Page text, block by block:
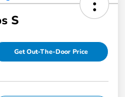
S
Get Out-The-Door Price